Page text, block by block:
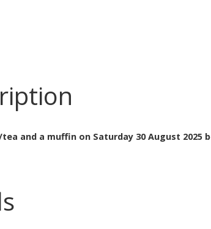
and a muffin on Saturday 30 August 2025